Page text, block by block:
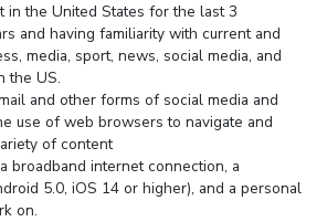
in the United States for the last 3
and having familiarity with current and
media, sport, news, social media, and
the US.
and other forms of social media and
use of web browsers to navigate and
of content
broadband internet connection, a
5.0, iOS 14 or higher), and a personal
on.